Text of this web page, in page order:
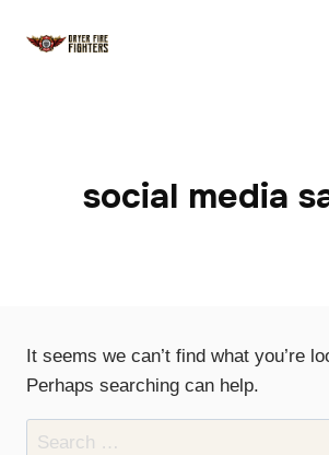
social media
It seems we can’t find what you’re
Perhaps searching can help.
Search